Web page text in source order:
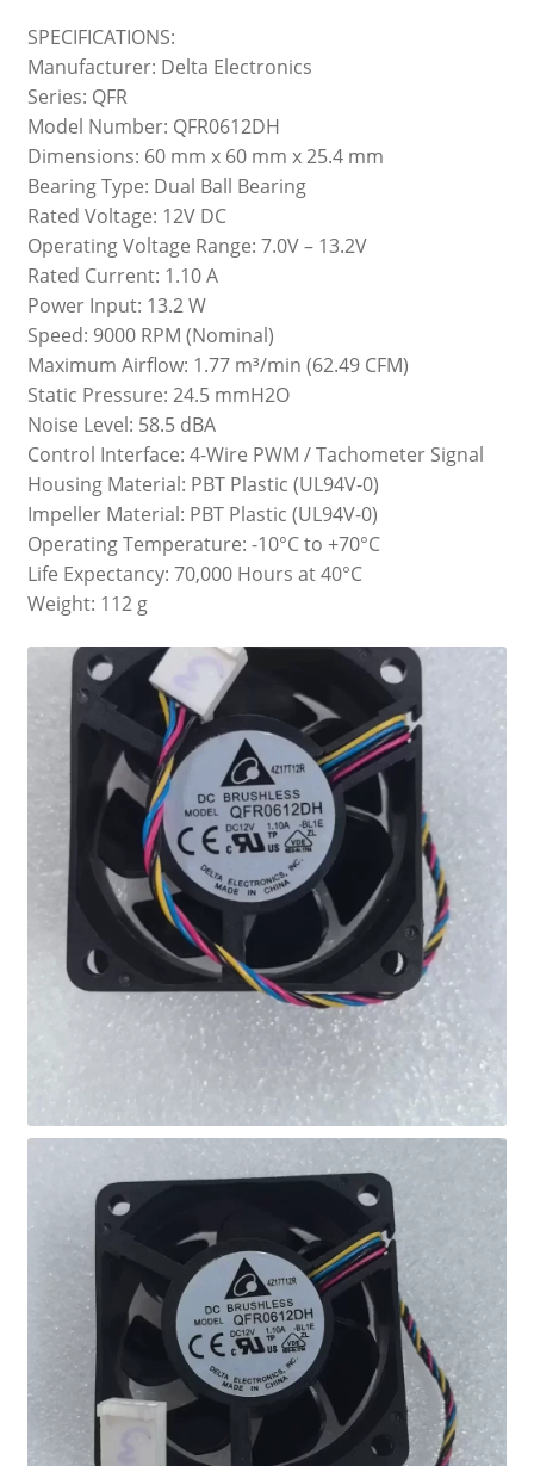
SPECIFICATIONS:
Manufacturer: Delta Electronics
Series: QFR
Model Number: QFR0612DH
Dimensions: 60 mm x 60 mm x 25.4 mm
Bearing Type: Dual Ball Bearing
Rated Voltage: 12V DC
Operating Voltage Range: 7.0V – 13.2V
Rated Current: 1.10 A
Power Input: 13.2 W
Speed: 9000 RPM (Nominal)
Maximum Airflow: 1.77 m³/min (62.49 CFM)
Static Pressure: 24.5 mmH2O
Noise Level: 58.5 dBA
Control Interface: 4-Wire PWM / Tachometer Signal
Housing Material: PBT Plastic (UL94V-0)
Impeller Material: PBT Plastic (UL94V-0)
Operating Temperature: -10°C to +70°C
Life Expectancy: 70,000 Hours at 40°C
Weight: 112 g